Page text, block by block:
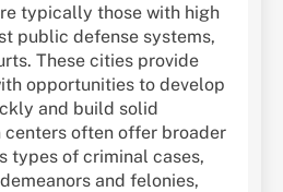
typically those with high
public defense systems,
These cities provide
opportunities to develop
and build solid
centers often offer broader
types of criminal cases,
and felonies,